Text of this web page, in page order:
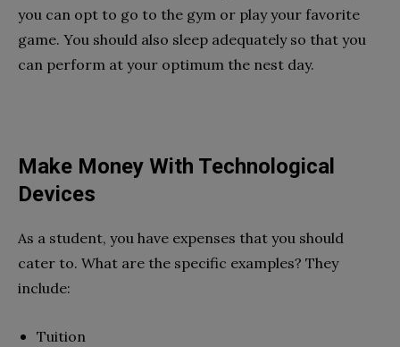
you can opt to go to the gym or play your favorite
game. You should also sleep adequately so that you
can perform at your optimum the nest day.
Make Money With Technological
Devices
As a student, you have expenses that you should
cater to. What are the specific examples? They
include:
Tuition